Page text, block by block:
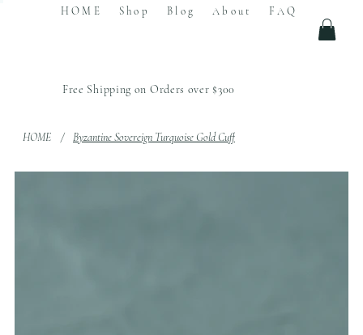
Free Shipping on Orders over $300
HOME Shop Blog About FAQ
HOME / Byzantine Sovereign Turquoise Gold Cuff